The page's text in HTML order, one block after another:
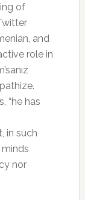
of
and
role in
“he has
in such
nor